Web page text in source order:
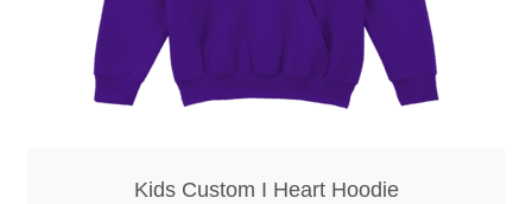
Kids Custom I Heart Hoodie